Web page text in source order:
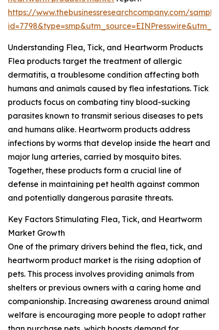
https://www.thebusinessresearchcompany.com/
Understanding Flea, Tick, and Heartworm Products
Flea products target the treatment of allergic
dermatitis, a troublesome condition affecting both
humans and animals caused by flea infestations. Tick
products focus on combating tiny blood-sucking
parasites known to transmit serious diseases to pets
and humans alike. Heartworm products address
infections by worms that develop inside the heart and
major lung arteries, carried by mosquito bites.
Together, these products form a crucial line of
defense in maintaining pet health against common
and potentially dangerous parasite threats.
Key Factors Stimulating Flea, Tick, and Heartworm
Market Growth
One of the primary drivers behind the flea, tick, and
heartworm product market is the rising adoption of
pets. This process involves providing animals from
shelters or previous owners with a caring home and
companionship. Increasing awareness around animal
welfare is encouraging more people to adopt rather